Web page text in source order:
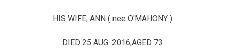
HIS WIFE, ANN ( nee O'MAHONY )
DIED 25 AUG. 2016,AGED 73